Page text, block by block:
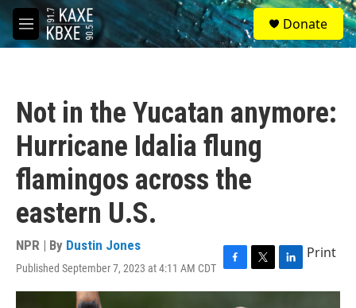
Skip to main content
M
e
S
e
a
Donate
Not in the Yucatan anymore:
Hurricane Idalia flung
flamingos across the
eastern U.S.
NPR | By Dustin Jones
Published September 7, 2023 at 4:11 AM CDT F
a
T
w
L
i
Print